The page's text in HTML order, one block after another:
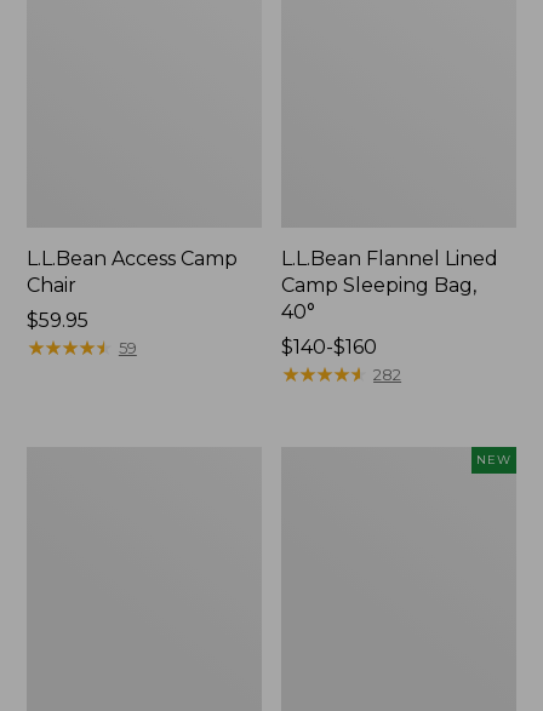
L.L.Bean Access Camp
Chair
Price:
$59.95
$59.95
★★★★★
★★★★★ 59
L.L.Bean Flannel Lined
Camp Sleeping Bag,
40°
Price
range
$140-$160
★★★★★
★★★★★ 282
NEW